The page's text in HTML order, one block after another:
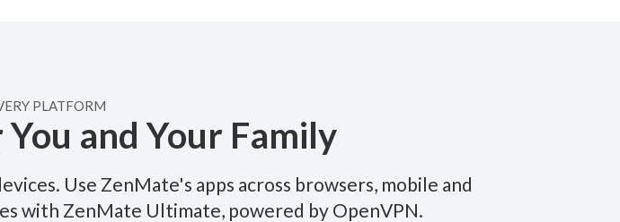
PLATFORM
and Your Family
Use ZenMate's apps across browsers, mobile and
with ZenMate Ultimate, powered by OpenVPN.